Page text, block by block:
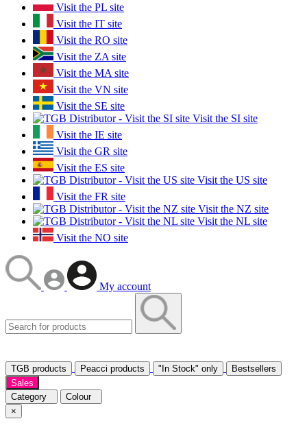
Visit the PL site
Visit the IT site
Visit the RO site
Visit the ZA site
Visit the MA site
Visit the VN site
Visit the SE site
Visit the SI site
Visit the IE site
Visit the GR site
Visit the ES site
Visit the US site
Visit the FR site
Visit the NZ site
Visit the NL site
Visit the NO site
My account
TGB products Peacci products "In Stock" only
Bestsellers
Sales
Category
Colour
×